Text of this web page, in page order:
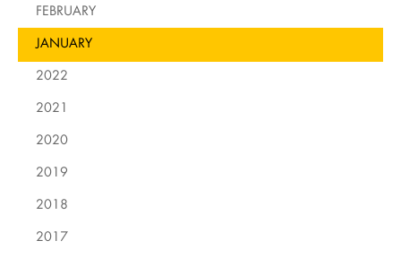
FEBRUARY
JANUARY
2022
2021
2020
2019
2018
2017